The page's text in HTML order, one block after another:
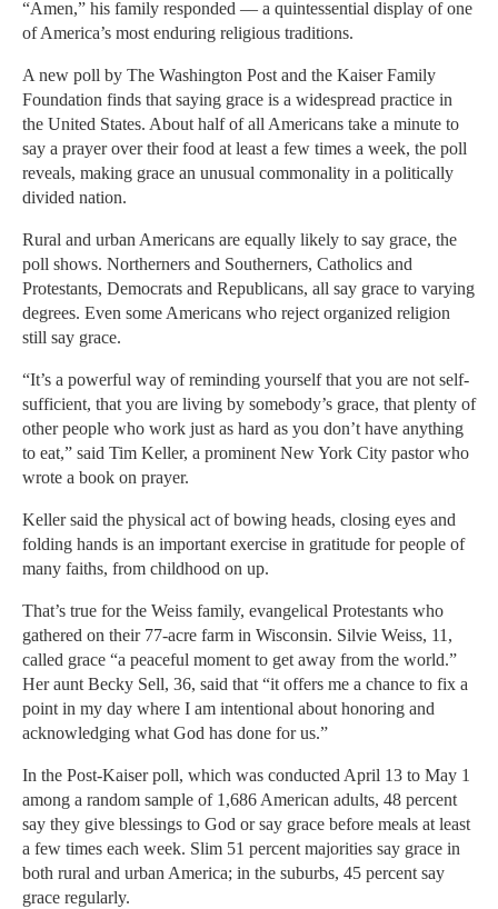
“Amen,” his family responded — a quintessential display of one
of America’s most enduring religious traditions.
A new poll by The Washington Post and the Kaiser Family
Foundation finds that saying grace is a widespread practice in
the United States. About half of all Americans take a minute to
say a prayer over their food at least a few times a week, the poll
reveals, making grace an unusual commonality in a politically
divided nation.
Rural and urban Americans are equally likely to say grace, the
poll shows. Northerners and Southerners, Catholics and
Protestants, Democrats and Republicans, all say grace to varying
degrees. Even some Americans who reject organized religion
still say grace.
“It’s a powerful way of reminding yourself that you are not self-
sufficient, that you are living by somebody’s grace, that plenty of
other people who work just as hard as you don’t have anything
to eat,” said Tim Keller, a prominent New York City pastor who
wrote a book on prayer.
Keller said the physical act of bowing heads, closing eyes and
folding hands is an important exercise in gratitude for people of
many faiths, from childhood on up.
That’s true for the Weiss family, evangelical Protestants who
gathered on their 77-acre farm in Wisconsin. Silvie Weiss, 11,
called grace “a peaceful moment to get away from the world.”
Her aunt Becky Sell, 36, said that “it offers me a chance to fix a
point in my day where I am intentional about honoring and
acknowledging what God has done for us.”
In the Post-Kaiser poll, which was conducted April 13 to May 1
among a random sample of 1,686 American adults, 48 percent
say they give blessings to God or say grace before meals at least
a few times each week. Slim 51 percent majorities say grace in
both rural and urban America; in the suburbs, 45 percent say
grace regularly.